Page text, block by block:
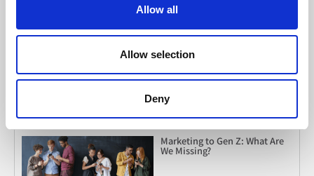
Allow all
Allow selection
Deny
When Listening Is Leverage
Marketing to Gen Z: What Are
We Missing?